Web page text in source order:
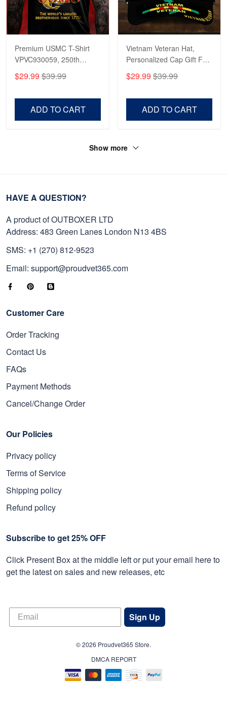
Premium USMC T-Shirt
VPVC930059, 250th
Anniversary Marine Corps
Shirt, Gifts For Marine
Day, Veterans Day.
$29.99 $39.99
ADD TO CART
Vietnam Veteran Hat,
Personalized Cap Gift For
Gift For Veterans Day,
Father's Day, Memorial
$29.99 $39.99
ADD TO CART
Show more
HAVE A QUESTION?
A product of OUTBOXER LTD
Address: 483 Green Lanes London N13 4BS
SMS: +1 (270) 812-9523
Email: support@proudvet365.com
Customer Care
Order Tracking
Contact Us
FAQs
Payment Methods
Cancel/Change Order
Our Policies
Privacy policy
Terms of Service
Shipping policy
Refund policy
Subscribe to get 25% OFF
Click Present Box at the middle left or put your email here to
get the latest on sales and new releases, etc
Sign Up
© 2026 Proudvet365 Store.
DMCA REPORT